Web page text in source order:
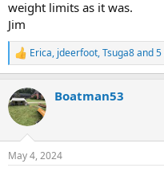
weight limits as it was.
Jim
R
e
c
t
i
s
Erica, jdeerfoot,Tsuga8and
Boatman53
May 4, 2024